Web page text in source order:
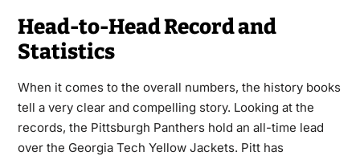
Head-to-Head Record and
Statistics
When it comes to the overall numbers, the history books
tell a very clear and compelling story. Looking at the
records, the Pittsburgh Panthers hold an all-time lead
over the Georgia Tech Yellow Jackets. Pitt has